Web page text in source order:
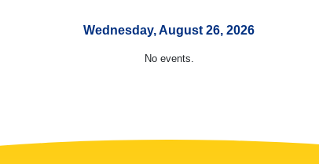
Wednesday, August 26, 2026
No events.